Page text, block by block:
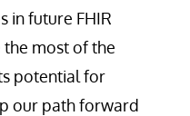
in future FHIR
the most of the
potential for
our path forward